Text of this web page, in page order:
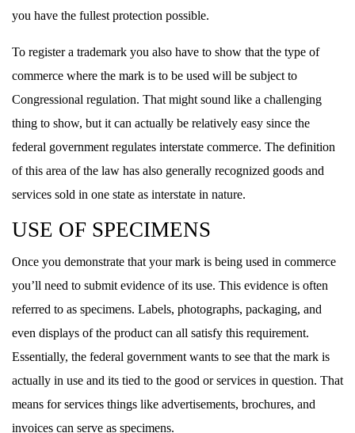
you have the fullest protection possible.
To register a trademark you also have to show that the type of
commerce where the mark is to be used will be subject to
Congressional regulation. That might sound like a challenging
thing to show, but it can actually be relatively easy since the
federal government regulates interstate commerce. The definition
of this area of the law has also generally recognized goods and
services sold in one state as interstate in nature.
USE OF SPECIMENS
Once you demonstrate that your mark is being used in commerce
you’ll need to submit evidence of its use. This evidence is often
referred to as specimens. Labels, photographs, packaging, and
even displays of the product can all satisfy this requirement.
Essentially, the federal government wants to see that the mark is
actually in use and its tied to the good or services in question. That
means for services things like advertisements, brochures, and
invoices can serve as specimens.